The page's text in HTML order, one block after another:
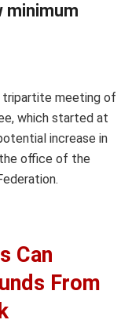
minimum
meeting of
which started at
increase in
office of the
Can
From